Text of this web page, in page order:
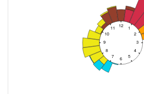
12 1
2
3
4
5
6
7
8
9
10
11